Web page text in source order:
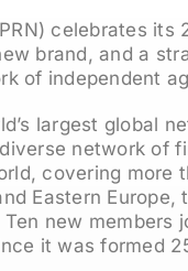
celebrates its
brand, and a
of independent
largest global
network of
covering more
Eastern
new members
it was formed